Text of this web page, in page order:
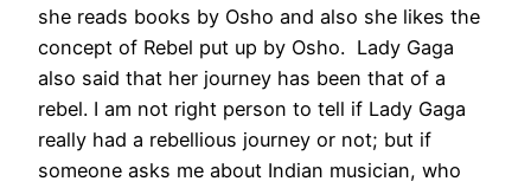
she reads books by Osho and also she likes the
concept of Rebel put up by Osho. Lady Gaga
also said that her journey has been that of a
rebel. I am not right person to tell if Lady Gaga
really had a rebellious journey or not; but if
someone asks me about Indian musician, who